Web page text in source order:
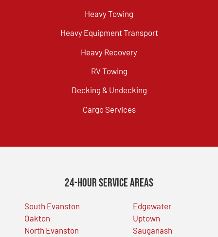
Heavy Towing
Heavy Equipment Transport
Heavy Recovery
RV Towing
Decking & Undecking
Cargo Services
24-Hour Service Areas
South Evanston
Oakton
North Evanston
Edgewater
Uptown
Sauganash